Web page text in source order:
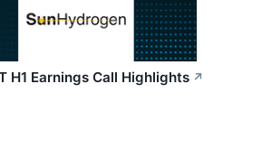
H1 Earnings Call Highlights ↗